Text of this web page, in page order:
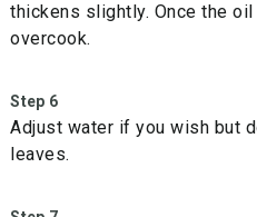
thickens slightly. Once the
overcook.
Step 6
Adjust water if you wish but
leaves.